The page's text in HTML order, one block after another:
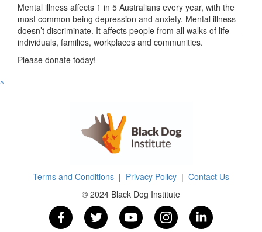
Mental illness affects 1 in 5 Australians every year, with the
most common being depression and anxiety. Mental illness
doesn’t discriminate. It affects people from all walks of life —
individuals, families, workplaces and communities.
Please donate today!
^
Terms and Conditions | Privacy Policy | Contact Us
© 2024 Black Dog Institute